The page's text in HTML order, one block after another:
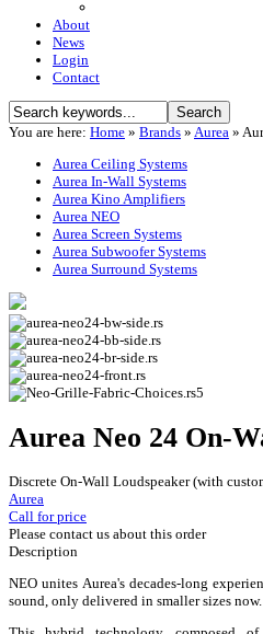
About
News
Login
Contact
You are here: Home » Brands » Aurea »
Aurea Ceiling Systems
Aurea In-Wall Systems
Aurea Kino Amplifiers
Aurea NEO
Aurea Screen Systems
Aurea Subwoofer Systems
Aurea Surround Systems
Aurea Neo 24 On-
Discrete On-Wall Loudspeaker (with
Aurea
Call for price
Please contact us about this order
Description
NEO unites Aurea's decades-long
sound, only delivered in smaller sizes now.